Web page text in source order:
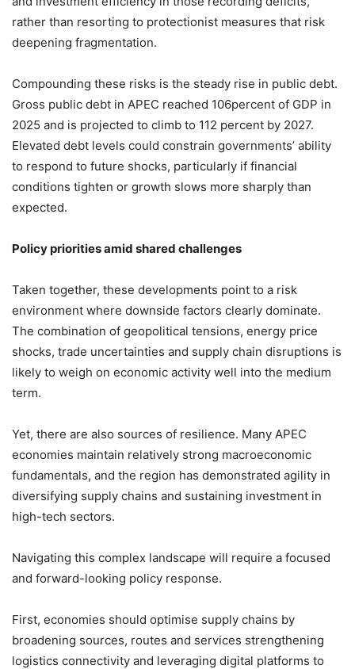
rather than resorting to protectionist measures that risk
deepening fragmentation.
Compounding these risks is the steady rise in public debt.
Gross public debt in APEC reached 106percent of GDP in
2025 and is projected to climb to 112 percent by 2027.
Elevated debt levels could constrain governments’ ability
to respond to future shocks, particularly if financial
conditions tighten or growth slows more sharply than
expected.
Policy priorities amid shared challenges
Taken together, these developments point to a risk
environment where downside factors clearly dominate.
The combination of geopolitical tensions, energy price
shocks, trade uncertainties and supply chain disruptions is
likely to weigh on economic activity well into the medium
term.
Yet, there are also sources of resilience. Many APEC
economies maintain relatively strong macroeconomic
fundamentals, and the region has demonstrated agility in
diversifying supply chains and sustaining investment in
high-tech sectors.
Navigating this complex landscape will require a focused
and forward-looking policy response.
First, economies should optimise supply chains by
broadening sources, routes and services strengthening
logistics connectivity and leveraging digital platforms to